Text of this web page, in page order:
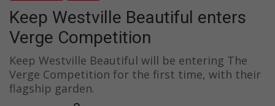
Keep Westville Beautiful enters
Verge Competition
Keep Westville Beautiful will be entering The
Verge Competition for the first time, with their
flagship garden.